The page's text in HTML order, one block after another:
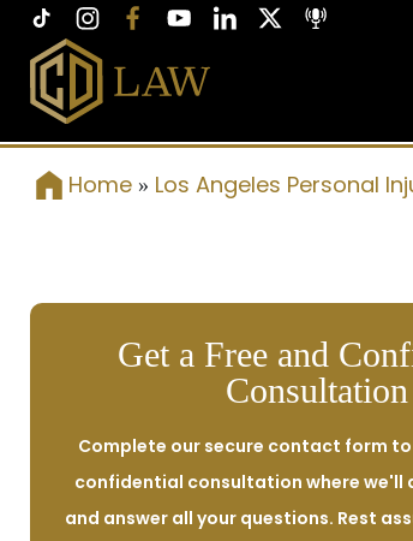
Home » Los Angeles Personal
Get a Free and
Consultation
Complete our secure contact form to
confidential consultation where we'll
and answer all your questions. Rest